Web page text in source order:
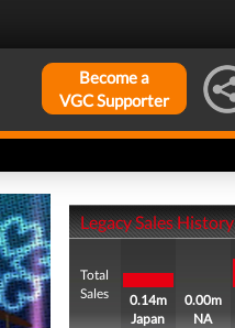
Become a
VGC Supporter
Legacy Sales History
Total
Sales
0.14m
Japan
0.00m
NA